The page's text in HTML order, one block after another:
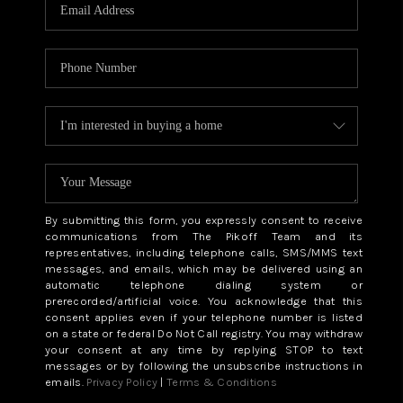
ABOUT PLACE
CONNECT
TOP AREAS
BLOG
By submitting this form, you expressly consent to receive
communications from The Pikoff Team and its
representatives, including telephone calls, SMS/MMS text
messages, and emails, which may be delivered using an
automatic telephone dialing system or
prerecorded/artificial voice. You acknowledge that this
consent applies even if your telephone number is listed
on a state or federal Do Not Call registry. You may withdraw
your consent at any time by replying STOP to text
messages or by following the unsubscribe instructions in
emails. Privacy Policy | Terms & Conditions